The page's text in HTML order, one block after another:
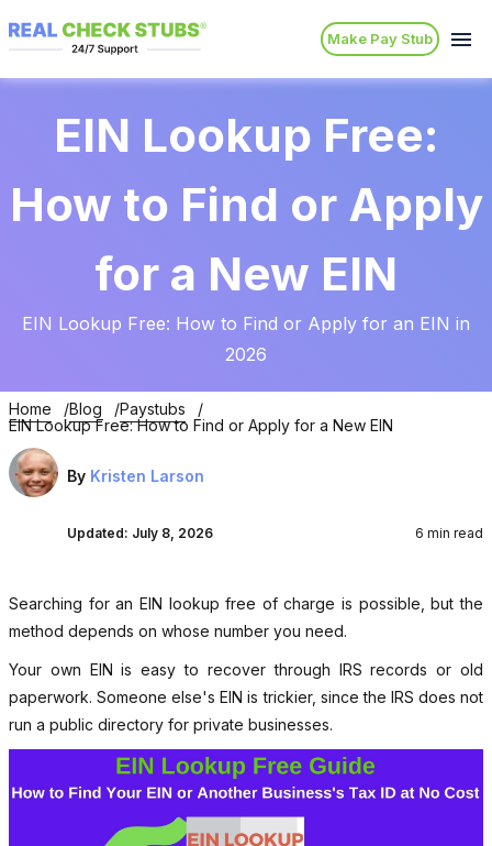
Make Pay Stub
EIN Lookup Free:
How to Find or Apply
for a New EIN
EIN Lookup Free: How to Find or Apply for an EIN in
2026
Home Blog
Paystubs
EIN Lookup Free: How to Find or Apply for a New EIN
By Kristen Larson
Updated: July 8, 2026 6 min read
Searching for an EIN lookup free of charge is possible, but the
method depends on whose number you need.
Your own EIN is easy to recover through IRS records or old
paperwork. Someone else's EIN is trickier, since the IRS does not
run a public directory for private businesses.